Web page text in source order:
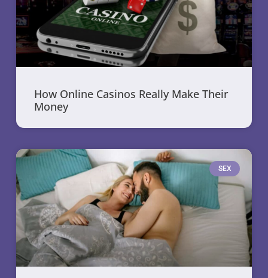
How Online Casinos Really Make Their
Money
SEX